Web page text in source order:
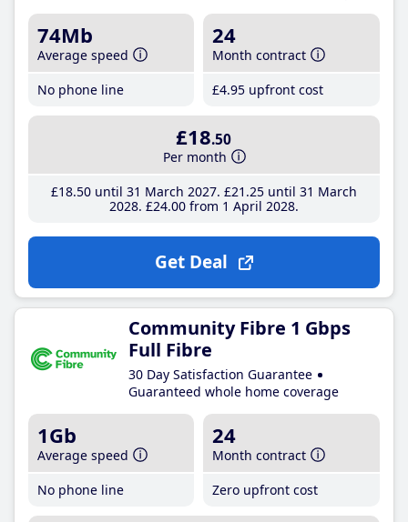
74Mb
Average speed
No phone line
24
Month contract
£4.95 upfront cost
£18.50
Per month
£18.50until 31 March 2027 £21 .25until 31 March
2028 £24.00from 1 April 2028
Get Deal
Community Fibre 1 Gbps
Full Fibre
30 Day Satisfaction Guarantee
Guaranteed whole home coverage
1Gb
Average speed
No phone line
24
Month contract
Zero upfront cost